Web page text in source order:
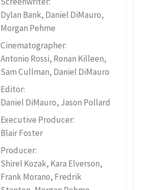
Dylan Bank, Daniel DiMauro,
Morgan Pehme
Cinematographer:
Antonio Rossi, Ronan Killeen,
Sam Cullman, Daniel DiMauro
Editor:
Daniel DiMauro, Jason Pollard
Executive Producer:
Blair Foster
Producer:
Shirel Kozak, Kara Elverson,
Frank Morano, Fredrik